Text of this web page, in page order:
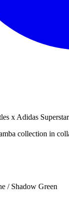
x Adidas
collection in
/ Shadow Green